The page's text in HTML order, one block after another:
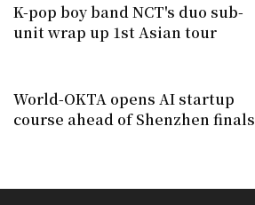
K-pop boy band NCT's duo sub-
unit wrap up 1st Asian tour
World-OKTA opens AI startup
course ahead of Shenzhen finals